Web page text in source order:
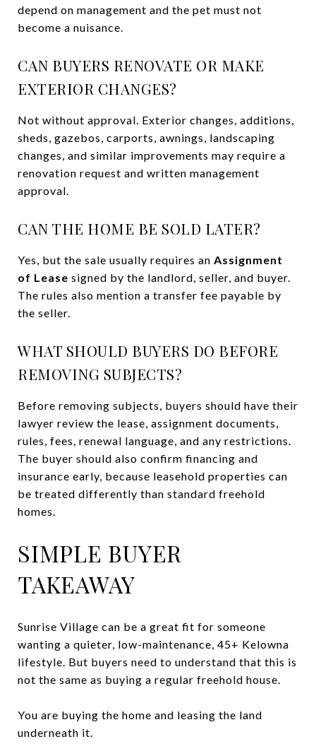
depend on management and the pet must not
become a nuisance.
CAN BUYERS RENOVATE OR MAKE
EXTERIOR CHANGES?
Not without approval. Exterior changes, additions,
sheds, gazebos, carports, awnings, landscaping
changes, and similar improvements may require a
renovation request and written management
approval.
CAN THE HOME BE SOLD LATER?
Yes, but the sale usually requires an Assignment
of Lease signed by the landlord, seller, and buyer.
The rules also mention a transfer fee payable by
the seller.
WHAT SHOULD BUYERS DO BEFORE
REMOVING SUBJECTS?
Before removing subjects, buyers should have their
lawyer review the lease, assignment documents,
rules, fees, renewal language, and any restrictions.
The buyer should also confirm financing and
insurance early, because leasehold properties can
be treated differently than standard freehold
homes.
SIMPLE BUYER
TAKEAWAY
Sunrise Village can be a great fit for someone
wanting a quieter, low-maintenance, 45+ Kelowna
lifestyle. But buyers need to understand that this is
not the same as buying a regular freehold house.
You are buying the home and leasing the land
underneath it.